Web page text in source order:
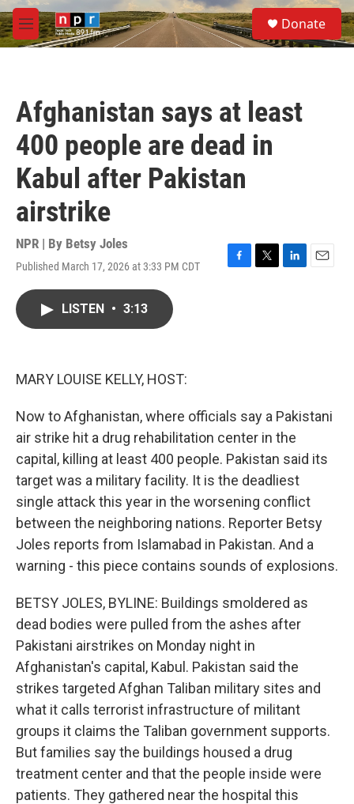
Skip to main content
M
e
S
e
a
Donate
Afghanistan says at least
400 people are dead in
Kabul after Pakistan
airstrike
NPR | By Betsy Joles
Published March 17, 2026 at 3:33 PM CDT
F
T
L
E
LISTEN • 3:13
MARY LOUISE KELLY, HOST:
Now to Afghanistan, where officials say a Pakistani
air strike hit a drug rehabilitation center in the
capital, killing at least 400 people. Pakistan said its
target was a military facility. It is the deadliest
single attack this year in the worsening conflict
between the neighboring nations. Reporter Betsy
Joles reports from Islamabad in Pakistan. And a
warning - this piece contains sounds of explosions.
BETSY JOLES, BYLINE: Buildings smoldered as
dead bodies were pulled from the ashes after
Pakistani airstrikes on Monday night in
Afghanistan's capital, Kabul. Pakistan said the
strikes targeted Afghan Taliban military sites and
what it calls terrorist infrastructure of militant
groups it claims the Taliban government supports.
But families say the buildings housed a drug
treatment center and that the people inside were
patients. They gathered near the hospital this